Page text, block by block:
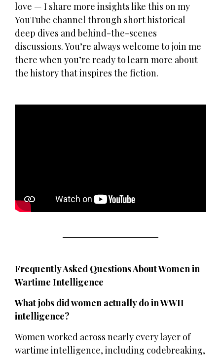
love — I share more insights like this on my
YouTube channel through short historical
deep dives and behind-the-scenes
discussions. You’re always welcome to join me
there when you’re ready to learn more about
the history that inspires the fiction.
Frequently Asked Questions About Women in
Wartime Intelligence
What jobs did women actually do in WWII
intelligence?
Women worked across nearly every layer of
wartime intelligence, including codebreaking,